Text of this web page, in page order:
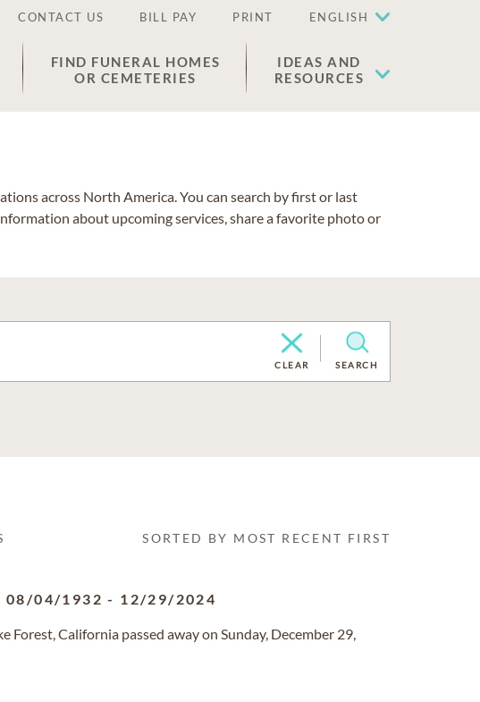
CONTACT US BILL PAY PRINT ENGLISH
FIND FUNERAL HOMES
OR CEMETERIES
IDEAS AND
RESOURCES
across North America. You can search by first or last
about upcoming services, share a favorite photo or
CLEAR SEARCH
SORTED BY MOST RECENT FIRST
08/04/1932 - 12/29/2024
Forest, California passed away on Sunday, December 29,